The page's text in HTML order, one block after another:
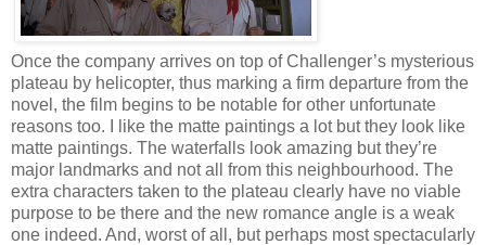
Once the company arrives on top of Challenger’s mysterious
plateau by helicopter, thus marking a firm departure from the
novel, the film begins to be notable for other unfortunate
reasons too. I like the matte paintings a lot but they look like
matte paintings. The waterfalls look amazing but they’re
major landmarks and not all from this neighbourhood. The
extra characters taken to the plateau clearly have no viable
purpose to be there and the new romance angle is a weak
one indeed. And, worst of all, but perhaps most spectacularly